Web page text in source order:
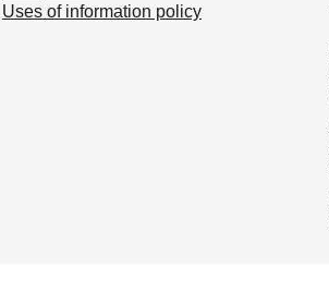
Uses of information policy